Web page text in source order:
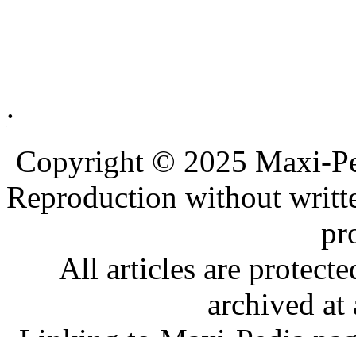
.
Copyright © 2025 Maxi-
Reproduction without
All articles are
archived